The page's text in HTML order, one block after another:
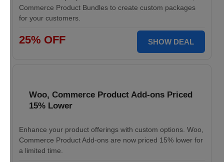
Commerce Product Bundles to create custom packages
for your customers.
25% OFF SHOW DEAL
Woo, Commerce Product Add-ons Priced
15% Lower
Enhance your product offerings with custom options. Woo,
Commerce Product Add-ons are now priced 15% lower for
a limited time.